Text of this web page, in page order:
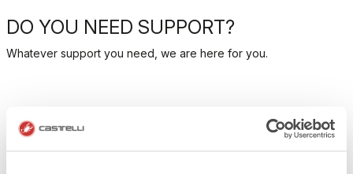
DO YOU NEED SUPPORT?
Whatever support you need, we are here for you.
replayOrder return guaranteed